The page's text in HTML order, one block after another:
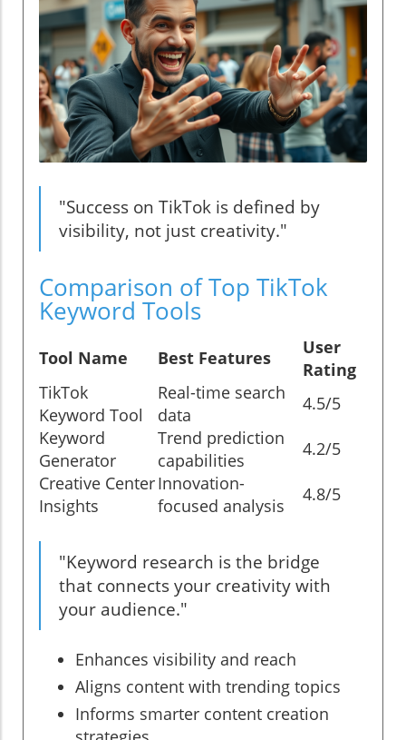
"Success on TikTok is defined by
visibility, not just creativity."
Comparison of Top TikTok
Keyword Tools
Tool Name Best Features
User
Rating
TikTok
Keyword Tool
Real-time search
data
4.5/5
Keyword
Generator
Trend prediction
capabilities
4.2/5
Creative Center
Insights
Innovation-
focused analysis
4.8/5
"Keyword research is the bridge
that connects your creativity with
your audience."
Enhances visibility and reach
Aligns content with trending topics
Informs smarter content creation